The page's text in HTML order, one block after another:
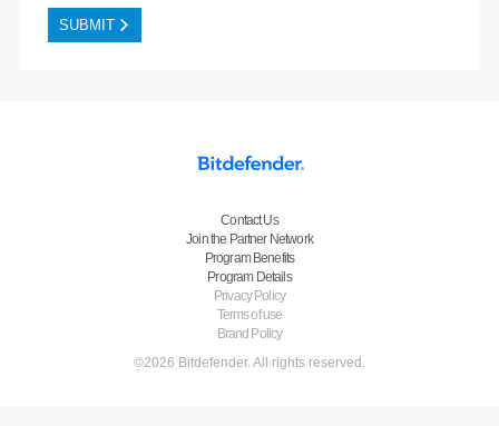
Contact Us
Join the Partner Network
Program Benefits
Program Details
Privacy Policy
Terms of use
Brand Policy
©2026 Bitdefender. All rights reserved.